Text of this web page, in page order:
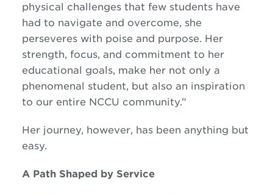
physical challenges that few students have
had to navigate and overcome, she
perseveres with poise and purpose. Her
strength, focus, and commitment to her
educational goals, make her not only a
phenomenal student, but also an inspiration
to our entire NCCU community.”
Her journey, however, has been anything but
easy.
A Path Shaped by Service